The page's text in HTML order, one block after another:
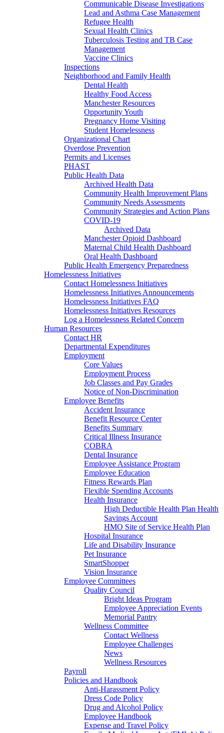
Communicable Disease Investigations
Lead and Asthma Case Management
Refugee Health
Sexual Health Clinics
Tuberculosis Testing and TB Case
Management
Vaccine Clinics
Inspections
Neighborhood and Family Health
Dental Health
Healthy Food Access
Manchester Resources
Opportunity Youth
Pregnancy Home Visiting
Student Homelessness
Organizational Chart
Overdose Prevention
Permits and Licenses
PHAST
Public Health Data
Archived Health Data
Community Health Improvement Plans
Community Needs Assessments
Community Strategies and Action Plans
COVID-19
Archived Data
Manchester Opioid Dashboard
Maternal Child Health Dashboard
Oral Health Dashboard
Public Health Emergency Preparedness
Homelessness Initiatives
Contact Homelessness Initiatives
Homelessness Initiatives Announcements
Homelessness Initiatives FAQ
Homelessness Initiatives Resources
Log a Homelessness Related Concern
Human Resources
Contact HR
Departmental Expenditures
Employment
Core Values
Employment Process
Job Classes and Pay Grades
Notice of Non-Discrimination
Employee Benefits
Accident Insurance
Benefit Resource Center
Benefits Summary
Critical Illness Insurance
COBRA
Dental Insurance
Employee Assistance Program
Employee Education
Fitness Rewards Plan
Flexible Spending Accounts
Health Insurance
High Deductible Health Plan Health
Savings Account
HMO Site of Service Health Plan
Hospital Insurance
Life and Disability Insurance
Pet Insurance
SmartShopper
Vision Insurance
Employee Committees
Quality Council
Bright Ideas Program
Employee Appreciation Events
Memorial Pantry
Wellness Committee
Contact Wellness
Employee Challenges
News
Wellness Resources
Payroll
Policies and Handbook
Anti-Harassment Policy
Dress Code Policy
Drug and Alcohol Policy
Employee Handbook
Expense and Travel Policy